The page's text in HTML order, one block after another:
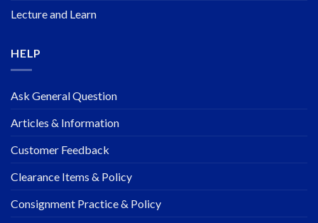
Lecture and Learn
HELP
Ask General Question
Articles & Information
Customer Feedback
Clearance Items & Policy
Consignment Practice & Policy